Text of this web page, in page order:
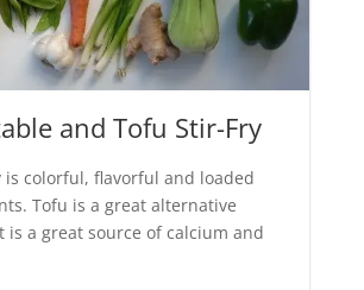
and Tofu Stir-Fry
colorful, flavorful and loaded
Tofu is a great alternative
is a great source of calcium and